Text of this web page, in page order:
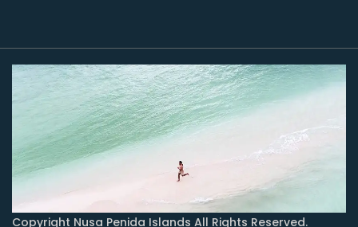
Copyright Nusa Penida Islands All Rights Reserved.